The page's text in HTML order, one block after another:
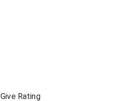
Give Rating